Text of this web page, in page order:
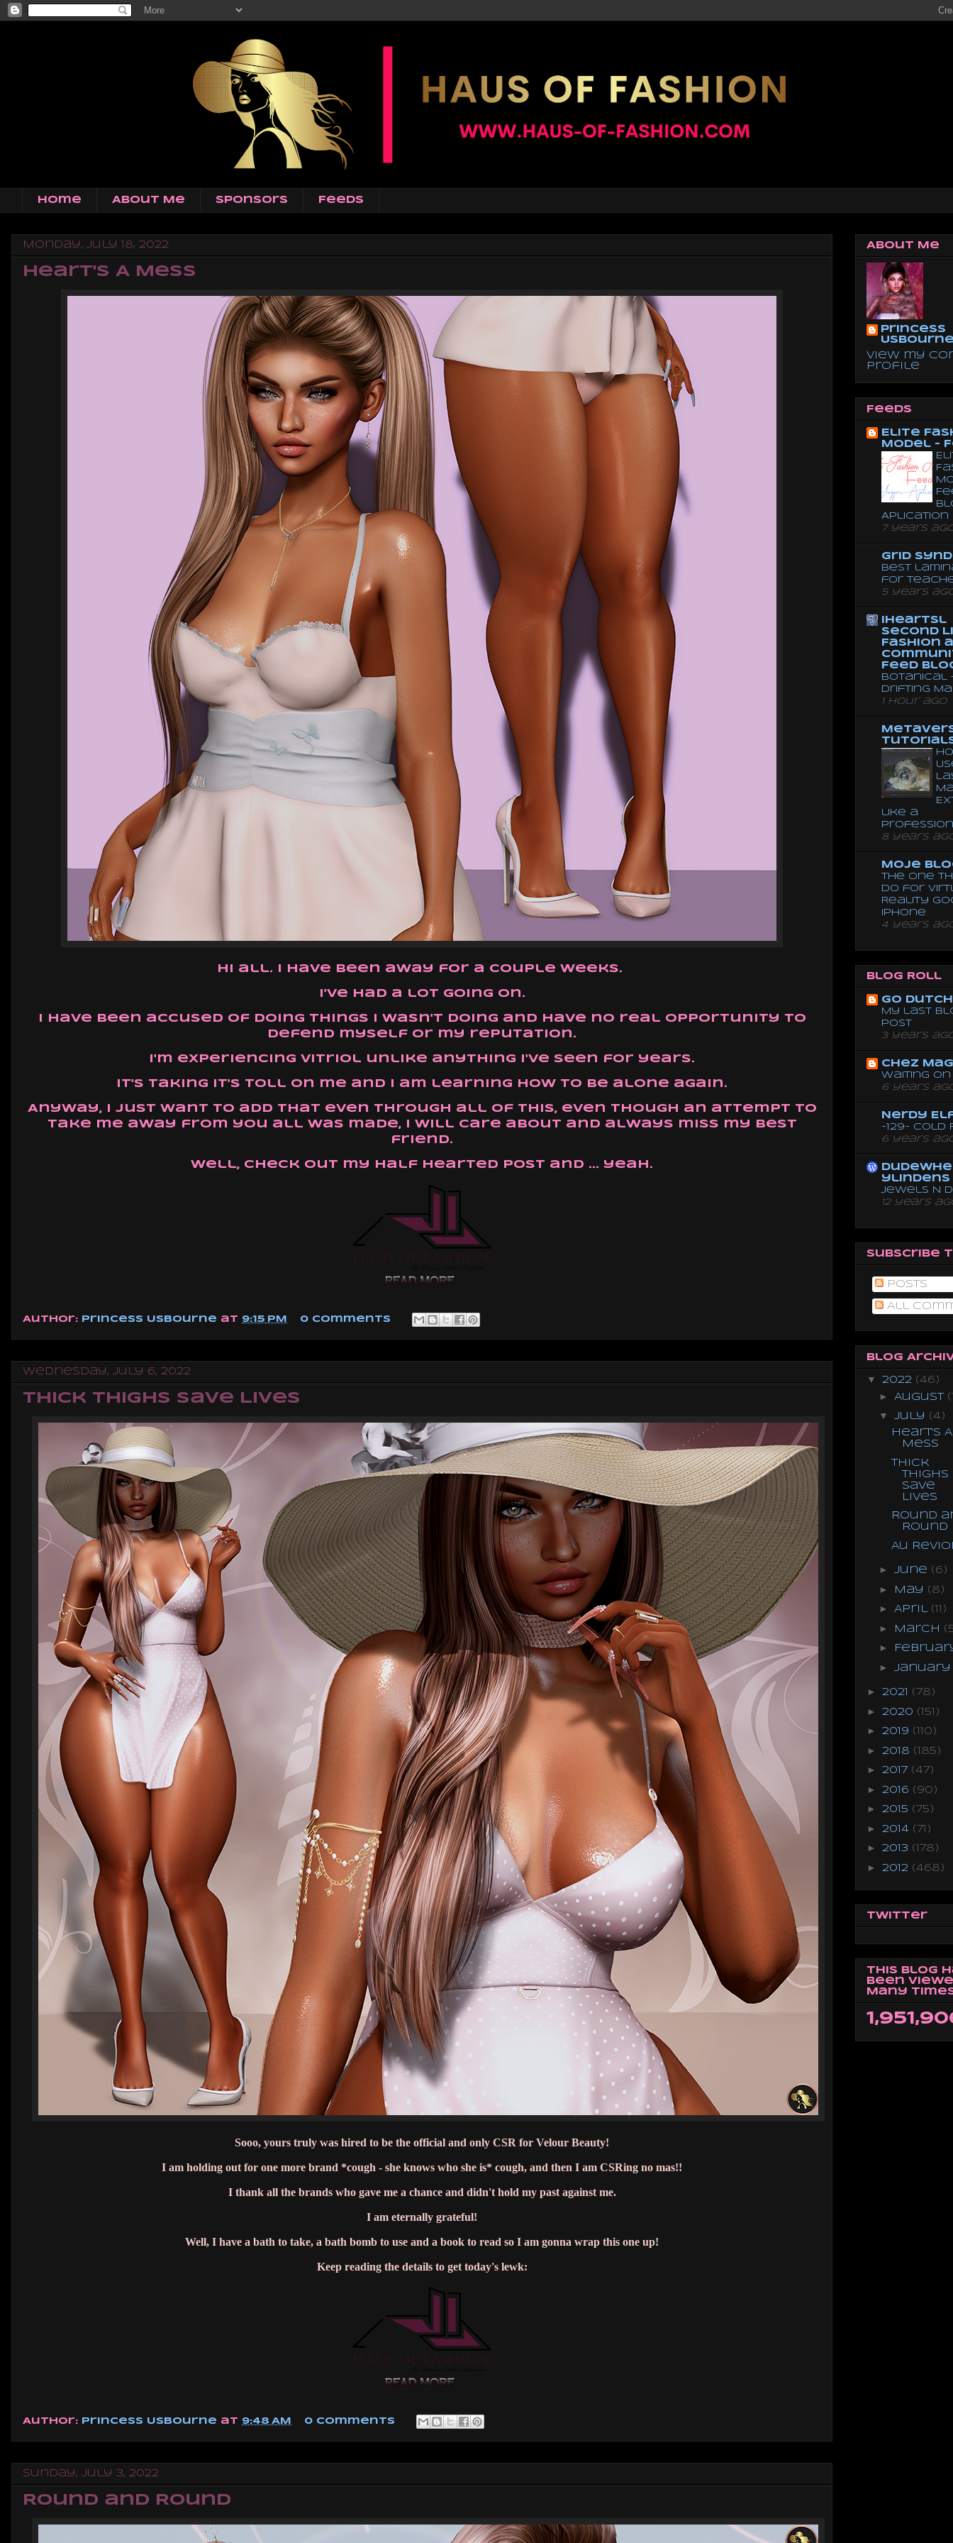
Home About Me Sponsors Feeds
Monday, July 18, 2022
Heart's A Mess
Hi all. I have been away for a couple weeks.
I've had a lot going on.
I have been accused of doing things I wasn't doing and have no real opportunity to
defend myself or my reputation.
I'm experiencing vitriol unlike anything I've seen for years.
It's taking it's toll on me and I am learning how to be alone again.
Anyway, I just want to add that even through all of this, even though an attempt to
take me away from you all was made, I will care about and always miss my best
friend.
Well, check out my half hearted post and ... yeah.
Author: Princess Usbourne at 9:15 PM 0 comments
Wednesday, July 6, 2022
Thick Thighs Save Lives
Sooo, yours truly was hired to be the official and only CSR for Velour Beauty!
I am holding out for one more brand *cough - she knows who she is* cough, and then I am CSRing no mas!!
I thank all the brands who gave me a chance and didn't hold my past against me.
I am eternally grateful!
Well, I have a bath to take, a bath bomb to use and a book to read so I am gonna wrap this one up!
Keep reading the details to get today's lewk:
Author: Princess Usbourne at 9:48 AM 0 comments
Sunday, July 3, 2022
Round and Round
About Me
Princess
View my
profile
Feeds
Elite
Model -
Aplication
7 years
Grid
Best
for
5 years
iheartsl
Second
Fashion
Feed
Botanical
Drifting
1 hour ago
like a
8 years
Moje
The One
Do for
Reality
Iphone
4 years
Blog Roll
Go dutch
My last
post
3 years
Chez
Waiting on
6 years
Nerdy
-129- Cold
6 years
ylindens
Jewels N
12 years
Subscribe
Posts
All
Blog
▼ 2022 (46)
► August
▼ July (4)
Heart's A
Mess
Thick
Thighs
Save
Lives
Round
Round
Au
► June (6)
► May (8)
► April (11)
► March
►
►
► 2021 (78)
► 2020 (151)
► 2019 (110)
► 2018 (185)
► 2017 (47)
► 2016 (90)
► 2015 (75)
► 2014 (71)
► 2013 (178)
► 2012 (468)
Twitter
This Blog
Been
Many